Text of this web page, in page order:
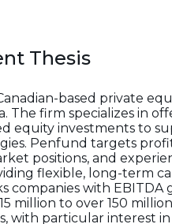
Thesis
based private
The firm specializes in
equity investments to
Penfund targets
positions, and
flexible, long-term
companies with
million to over 150
with particular interest